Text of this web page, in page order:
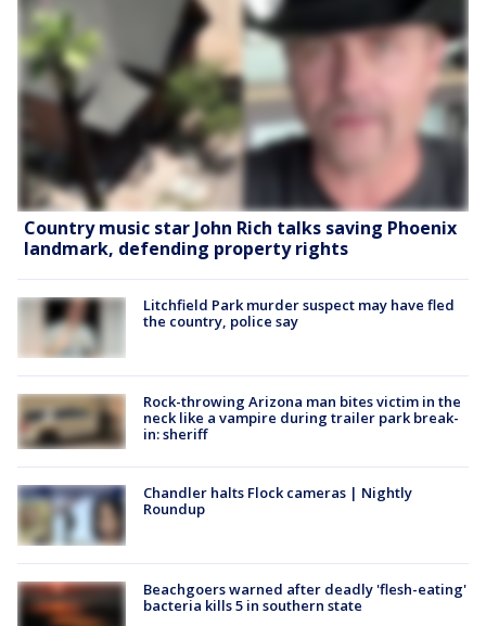
Country music star John Rich talks saving Phoenix
landmark, defending property rights
Litchfield Park murder suspect may have fled
the country, police say
Rock-throwing Arizona man bites victim in the
neck like a vampire during trailer park break-
in: sheriff
Chandler halts Flock cameras | Nightly
Roundup
Beachgoers warned after deadly 'flesh-eating'
bacteria kills 5 in southern state